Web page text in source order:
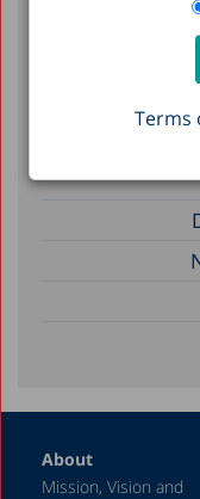
Terms
About
Mission, Vision and